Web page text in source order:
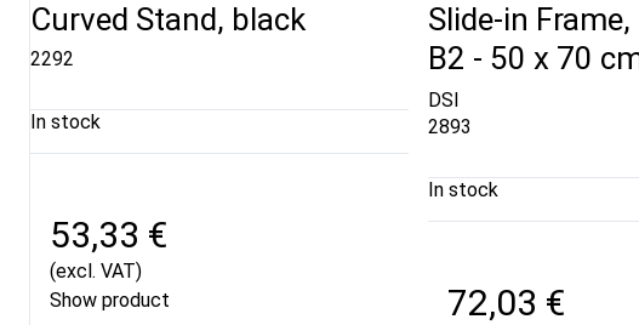
Curved Stand, black
2292
In stock
53,33 €
(excl. VAT)
Show product
Slide-in
B2 - 50 x 70
DSI
2893
In stock
72,03 €